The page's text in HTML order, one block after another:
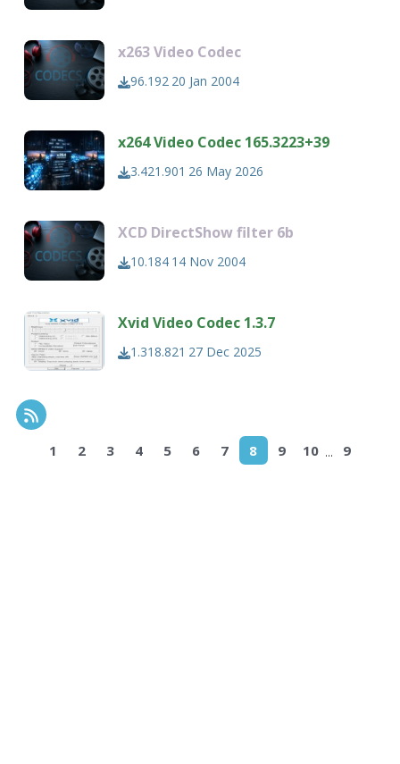
x263 Video Codec
96.192 20 Jan 2004
x264 Video Codec 165.3223+39
3.421.901 26 May 2026
XCD DirectShow filter 6b
10.184 14 Nov 2004
Xvid Video Codec 1.3.7
1.318.821 27 Dec 2025
1 2 3 4 5 6 7 8 9 10 ... 9
RSS Feed